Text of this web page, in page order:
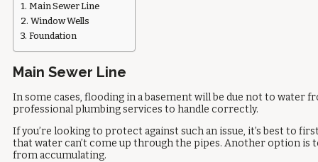
Main Sewer Line
Window Wells
Foundation
Main Sewer Line
In some cases, flooding in a basement will be due not to water
professional plumbing services to handle correctly.
If you’re looking to protect against such an issue, it’s best to
that water can’t come up through the pipes. Another option is
from accumulating.